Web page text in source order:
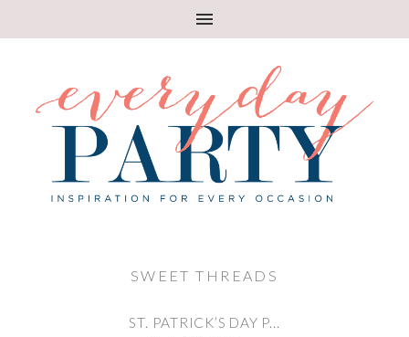
SWEET THREADS
ST. PATRICK’S DAY P...